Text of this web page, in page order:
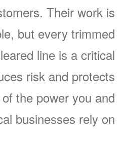
Their work is
but every trimmed
line is a critical
risk and protects
the power you and
businesses rely on.